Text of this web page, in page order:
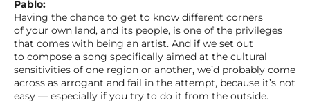
Pablo:
Having the chance to get to know different corners
of your own land, and its people, is one of the privileges
that comes with being an artist. And if we set out
to compose a song specifically aimed at the cultural
sensitivities of one region or another, we’d probably come
across as arrogant and fail in the attempt, because it’s not
easy — especially if you try to do it from the outside.